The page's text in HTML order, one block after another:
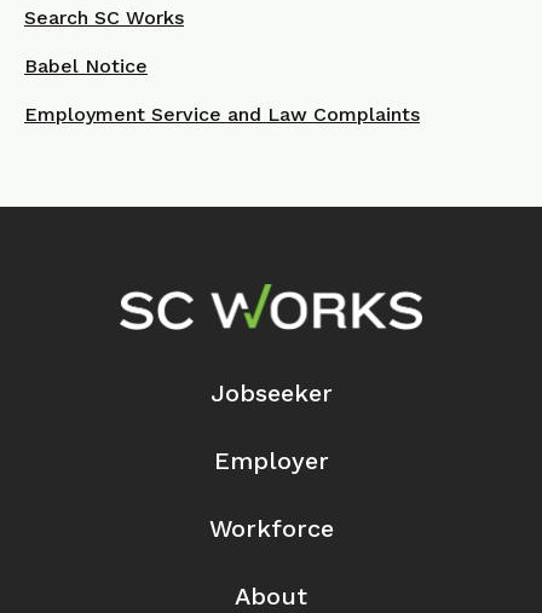
Search SC Works
Babel Notice
Employment Service and Law Complaints
Footer Navigation
Jobseeker
Employer
Workforce
About